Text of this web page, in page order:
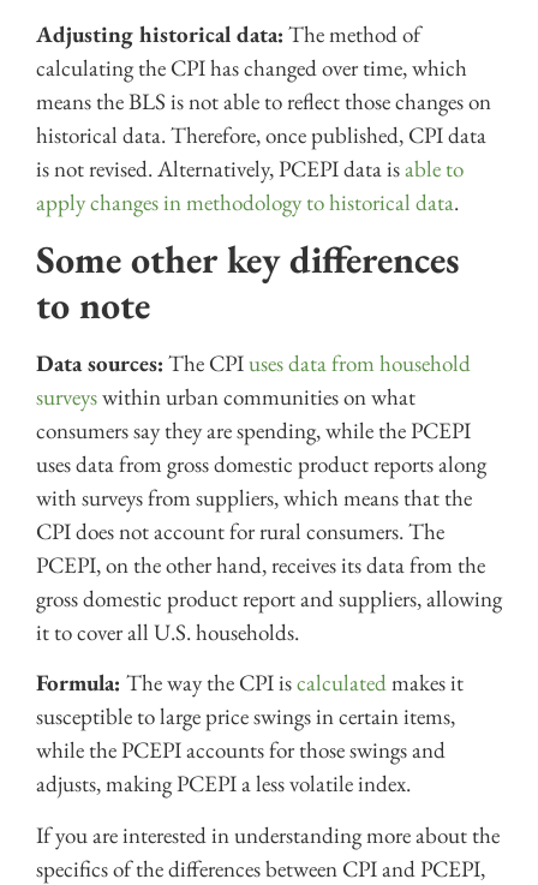
Adjusting historical data: The method of
calculating the CPI has changed over time, which
means the BLS is not able to reflect those changes on
historical data. Therefore, once published, CPI data
is not revised. Alternatively, PCEPI data isable to
apply changes in methodology to historical data.
Some other key differences
to note
Data sources: The CPIuses data from household
surveyswithin urban communities on what
consumers say they are spending, while the PCEPI
uses data from gross domestic product reports along
with surveys from suppliers, which means that the
CPI does not account for rural consumers. The
PCEPI, on the other hand, receives its data from the
gross domestic product report and suppliers, allowing
it to cover all U.S. households.
Formula: The way the CPI iscalculatedmakes it
susceptible to large price swings in certain items,
while the PCEPI accounts for those swings and
adjusts, making PCEPI a less volatile index.
If you are interested in understanding more about the
specifics of the differences between CPI and PCEPI,